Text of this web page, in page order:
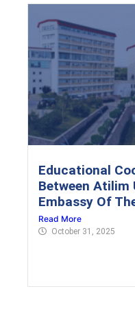
Educational
Between Atilim
Embassy Of
Read More
October 31, 2025